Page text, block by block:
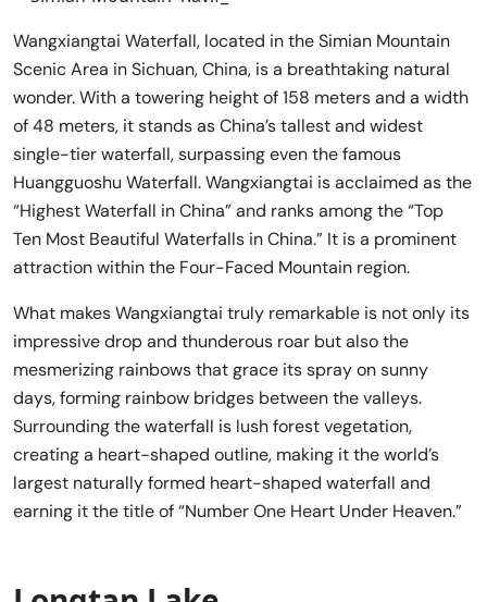
Wangxiangtai Waterfall, located in the Simian Mountain
Scenic Area in Sichuan, China, is a breathtaking natural
wonder. With a towering height of 158 meters and a width
of 48 meters, it stands as China’s tallest and widest
single-tier waterfall, surpassing even the famous
Huangguoshu Waterfall. Wangxiangtai is acclaimed as the
“Highest Waterfall in China” and ranks among the “Top
Ten Most Beautiful Waterfalls in China.” It is a prominent
attraction within the Four-Faced Mountain region.
What makes Wangxiangtai truly remarkable is not only its
impressive drop and thunderous roar but also the
mesmerizing rainbows that grace its spray on sunny
days, forming rainbow bridges between the valleys.
Surrounding the waterfall is lush forest vegetation,
creating a heart-shaped outline, making it the world’s
largest naturally formed heart-shaped waterfall and
earning it the title of “Number One Heart Under Heaven.”